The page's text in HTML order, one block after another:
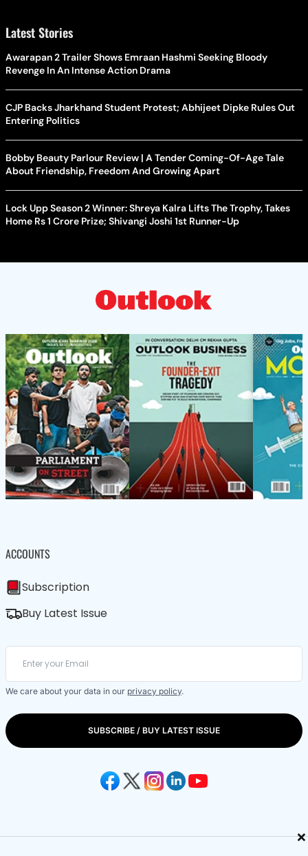
×
Latest Stories
Awarapan 2 Trailer Shows Emraan Hashmi Seeking Bloody
Revenge In An Intense Action Drama
CJP Backs Jharkhand Student Protest; Abhijeet Dipke Rules Out
Entering Politics
Bobby Beauty Parlour Review | A Tender Coming-Of-Age Tale
About Friendship, Freedom And Growing Apart
Lock Upp Season 2 Winner: Shreya Kalra Lifts The Trophy, Takes
Home Rs 1 Crore Prize; Shivangi Joshi 1st Runner-Up
ACCOUNTS
Subscription
Buy Latest Issue
We care about your data in our privacy policy.
SUBSCRIBE / BUY LATEST ISSUE